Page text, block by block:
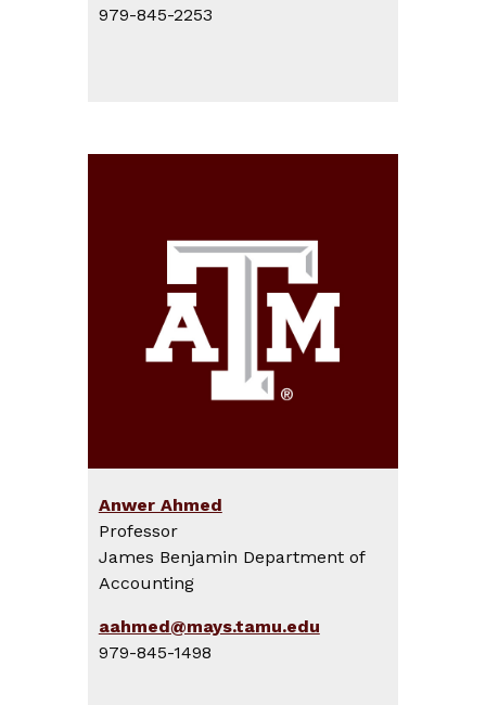
979-845-2253
Anwer Ahmed
Professor
James Benjamin Department of
Accounting
aahmed@mays.tamu.edu
979-845-1498